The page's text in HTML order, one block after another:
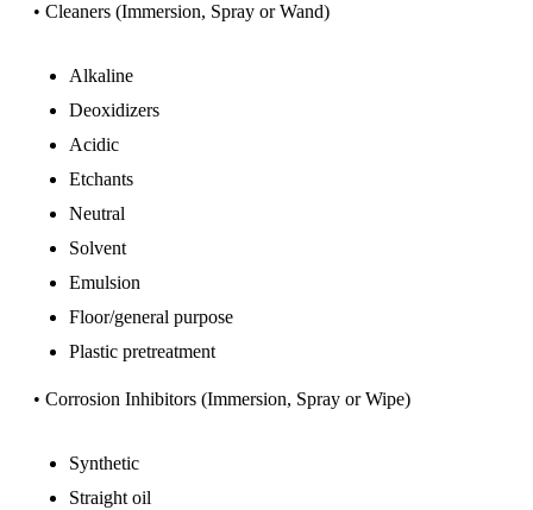
• Cleaners (Immersion, Spray or Wand)
Alkaline
Deoxidizers
Acidic
Etchants
Neutral
Solvent
Emulsion
Floor/general purpose
Plastic pretreatment
• Corrosion Inhibitors (Immersion, Spray or Wipe)
Synthetic
Straight oil